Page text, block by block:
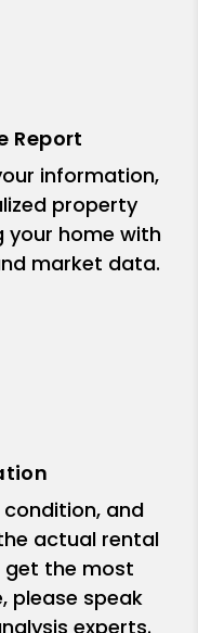
Report
information,
property
your home with
market data.
and
actual rental
get the most
please speak
experts.